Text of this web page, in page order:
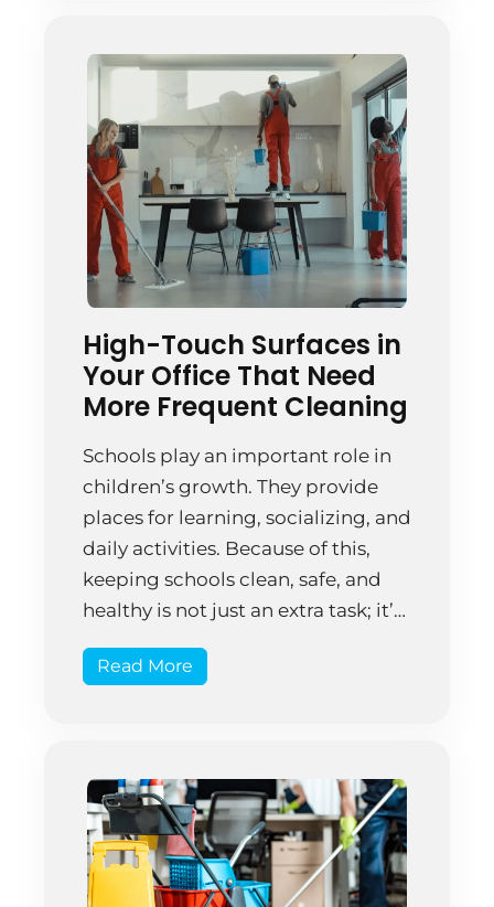
[…]
High-Touch Surfaces in
Your Office That Need
More Frequent Cleaning
Schools play an important role in
children’s growth. They provide
places for learning, socializing, and
daily activities. Because of this,
keeping schools clean, safe, and
healthy is not just an extra task; it’s
effectively requires trained and
[…]
Read More